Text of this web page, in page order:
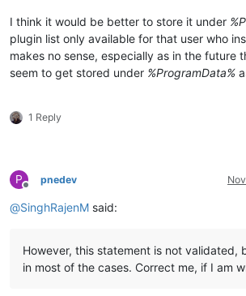
I think it would be better to store it under
plugin list only available for that user who
makes no sense, especially as in the future
seem to get stored under %ProgramData%
1 Reply
P
Offline
pnedev
@SinghRajenM said:
However, this statement is not validated,
in most of the cases. Correct me, if I am